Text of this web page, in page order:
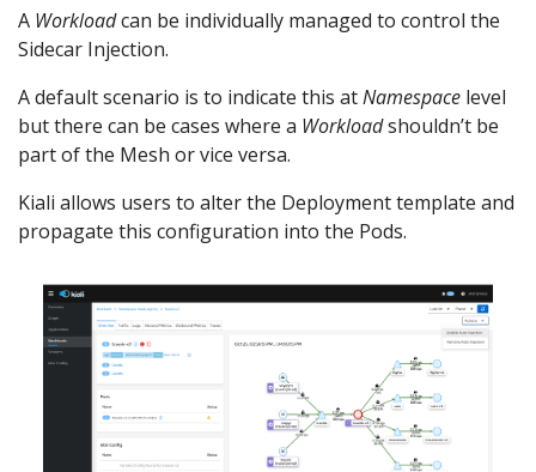
A Workloadcan be individually managed to control the
Sidecar Injection.
A default scenario is to indicate this atNamespace level
but there can be cases where a Workloadshouldn’t be
part of the Mesh or vice versa.
Kiali allows users to alter the Deployment template and
propagate this configuration into the Pods.